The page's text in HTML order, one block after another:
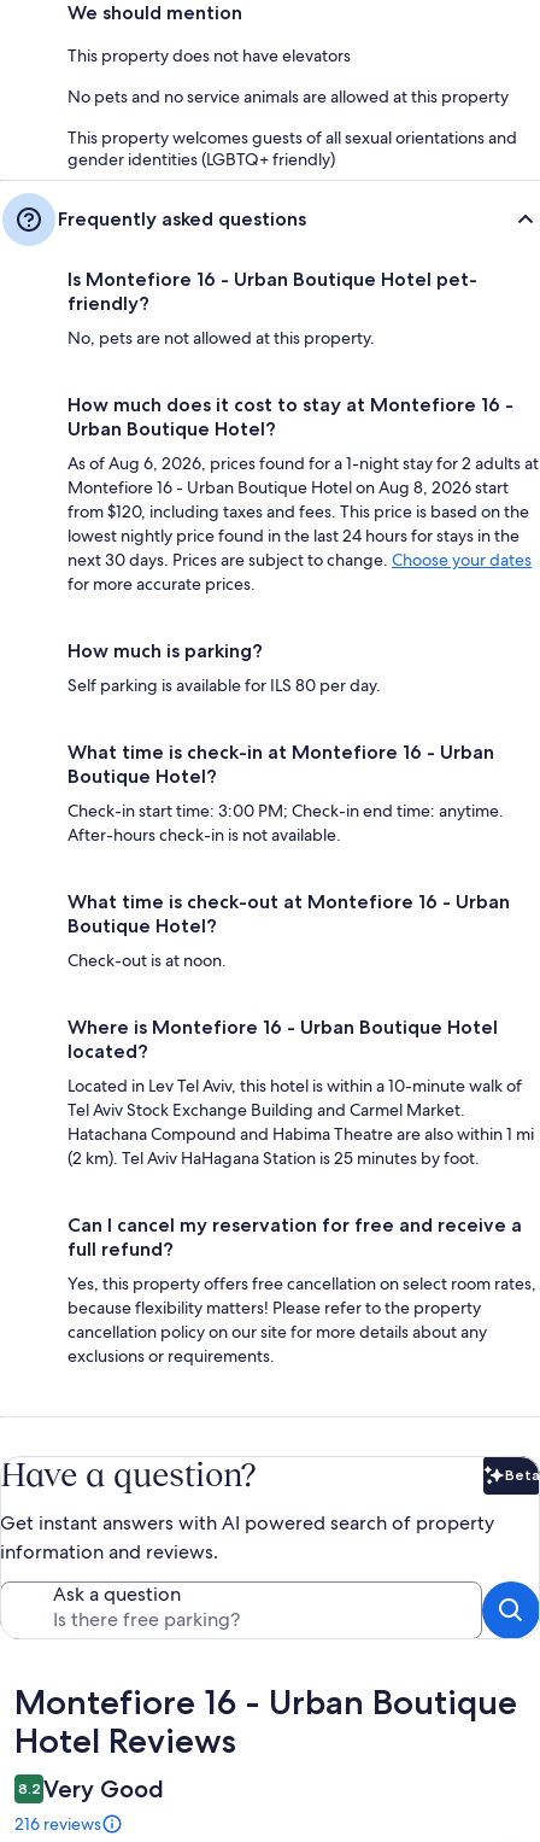
We should mention
This property does not have elevators
No pets and no service animals are allowed at this property
This property welcomes guests of all sexual orientations and
gender identities (LGBTQ+ friendly)
Frequently asked questions
Is Montefiore 16 - Urban Boutique Hotel pet-
friendly?
No, pets are not allowed at this property.
How much does it cost to stay at Montefiore 16 -
Urban Boutique Hotel?
As of Aug 6, 2026, prices found for a 1-night stay for 2 adults at
Montefiore 16 - Urban Boutique Hotel on Aug 8, 2026 start
from $120, including taxes and fees. This price is based on the
lowest nightly price found in the last 24 hours for stays in the
next 30 days. Prices are subject to change. Choose your dates
for more accurate prices.
How much is parking?
Self parking is available for ILS 80 per day.
What time is check-in at Montefiore 16 - Urban
Boutique Hotel?
Check-in start time: 3:00 PM; Check-in end time: anytime.
After-hours check-in is not available.
What time is check-out at Montefiore 16 - Urban
Boutique Hotel?
Check-out is at noon.
Where is Montefiore 16 - Urban Boutique Hotel
located?
Located in Lev Tel Aviv, this hotel is within a 10-minute walk of
Tel Aviv Stock Exchange Building and Carmel Market.
Hatachana Compound and Habima Theatre are also within 1 mi
(2 km). Tel Aviv HaHagana Station is 25 minutes by foot.
Can I cancel my reservation for free and receive a
full refund?
Yes, this property offers free cancellation on select room rates,
because flexibility matters! Please refer to the property
cancellation policy on our site for more details about any
exclusions or requirements.
Have a question? Beta
Get instant answers with AI powered search of property
information and reviews.
Ask a question
Reviews
Montefiore 16 - Urban Boutique
Hotel Reviews
8.2 Very Good
216 reviews